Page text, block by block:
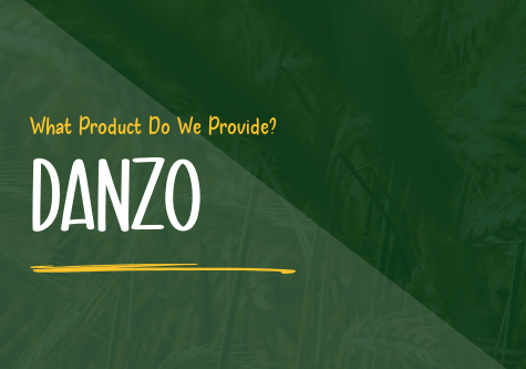
What Product Do We Provide?
DANZO